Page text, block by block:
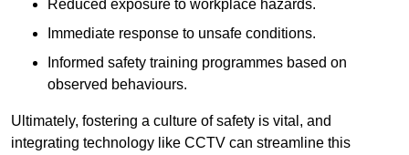
Reduced exposure to workplace hazards.
Immediate response to unsafe conditions.
Informed safety training programmes based on
observed behaviours.
Ultimately, fostering a culture of safety is vital, and
integrating technology like CCTV can streamline this